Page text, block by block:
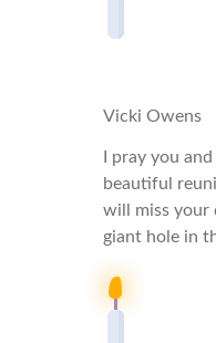
Vicki Owens
I pray you
beautiful
will miss your
giant hole in